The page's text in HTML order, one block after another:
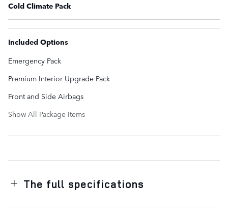
Cold Climate Pack
Included Options
Emergency Pack
Premium Interior Upgrade Pack
Front and Side Airbags
Show All Package Items
The full specifications